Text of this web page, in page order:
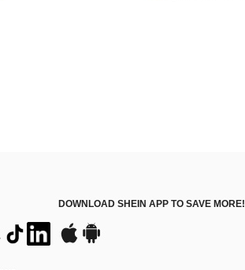
DOWNLOAD SHEIN APP TO SAVE MORE!